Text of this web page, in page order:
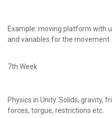
Example: moving platform with
and variables for the movement.
7th Week
Physics in Unity. Solids, gravity,
forces, torgue, restrictions etc.